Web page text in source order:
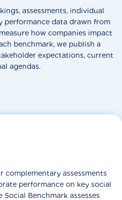
assessments, individual
performance data drawn from
how companies impact
benchmark, we publish a
expectations, current
agendas.
assessments
performance on key social
Benchmark assesses